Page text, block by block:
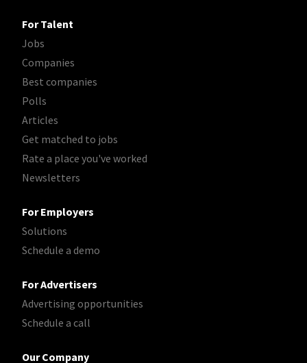
For Talent
Jobs
Companies
Best companies
Polls
Articles
Get matched to jobs
Rate a place you've worked
Newsletters
For Employers
Solutions
Schedule a demo
For Advertisers
Advertising opportunities
Schedule a call
Our Company